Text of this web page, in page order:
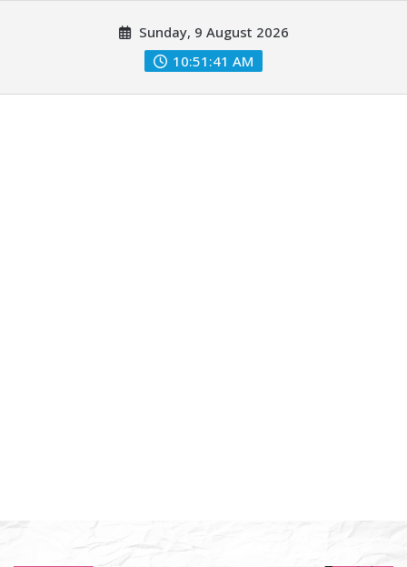
Sunday, 9 August 2026
10:51:42 AM